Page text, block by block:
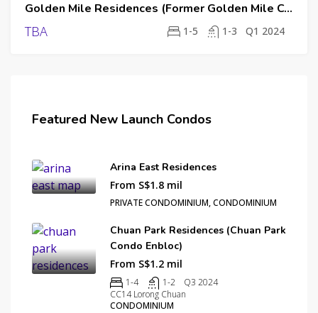
99 YEAR LEASEHOLD
FAR EAST
PERENNIAL HOLDINGS
Golden Mile Residences (Former Golden Mile Complex)
TBA 1-5 1-3 Q1 2024
Featured New Launch Condos
Arina East Residences
From S$1.8 mil
PRIVATE CONDOMINIUM, CONDOMINIUM
Chuan Park Residences (Chuan Park
Condo Enbloc)
From S$1.2 mil
1-4 1-2
Q3 2024
CC14 Lorong Chuan
CONDOMINIUM